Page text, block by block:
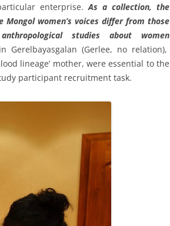
enterprise.As a collection, the
women’s voices differ from those
studies about women
(Gerlee, no relation),
lineage’ mother, were essential to the
participant recruitment task.